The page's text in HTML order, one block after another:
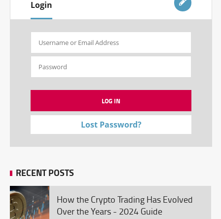
Login
Lost Password?
RECENT POSTS
How the Crypto Trading Has Evolved
Over the Years - 2024 Guide